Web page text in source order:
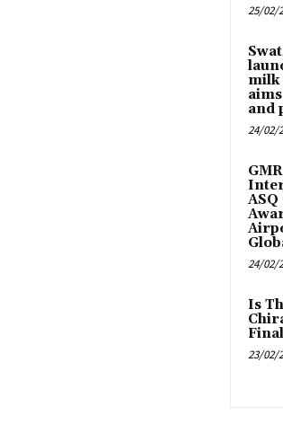
25/02/
milk
and
24/02/
24/02/
Is
23/02/